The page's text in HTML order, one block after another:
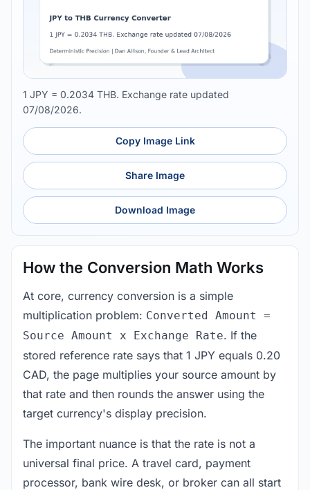
1 JPY = 0.2034 THB. Exchange rate updated
07/08/2026.
Copy Image Link
Share Image
Download Image
How the Conversion Math Works
At core, currency conversion is a simple
multiplication problem: Converted Amount =
Source Amount x Exchange Rate. If the
stored reference rate says that 1 JPY equals 0.20
CAD, the page multiplies your source amount by
that rate and then rounds the answer using the
target currency's display precision.
The important nuance is that the rate is not a
universal final price. A travel card, payment
processor, bank wire desk, or broker can all start